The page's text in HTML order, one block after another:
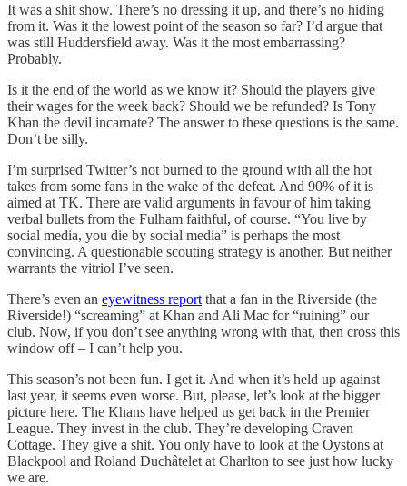
It was a shit show. There’s no dressing it up, and there’s no hiding
from it. Was it the lowest point of the season so far? I’d argue that
was still Huddersfield away. Was it the most embarrassing?
Probably.
Is it the end of the world as we know it? Should the players give
their wages for the week back? Should we be refunded? Is Tony
Khan the devil incarnate? The answer to these questions is the same.
Don’t be silly.
I’m surprised Twitter’s not burned to the ground with all the hot
takes from some fans in the wake of the defeat. And 90% of it is
aimed at TK. There are valid arguments in favour of him taking
verbal bullets from the Fulham faithful, of course. “You live by
social media, you die by social media” is perhaps the most
convincing. A questionable scouting strategy is another. But neither
warrants the vitriol I’ve seen.
There’s even an eyewitness report that a fan in the Riverside (the
Riverside!) “screaming” at Khan and Ali Mac for “ruining” our
club. Now, if you don’t see anything wrong with that, then cross this
window off – I can’t help you.
This season’s not been fun. I get it. And when it’s held up against
last year, it seems even worse. But, please, let’s look at the bigger
picture here. The Khans have helped us get back in the Premier
League. They invest in the club. They’re developing Craven
Cottage. They give a shit. You only have to look at the Oystons at
Blackpool and Roland Duchâtelet at Charlton to see just how lucky
we are.